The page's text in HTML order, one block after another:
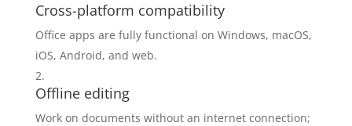
Cross-platform compatibility
Office apps are fully functional on Windows, macOS,
iOS, Android, and web.
Offline editing
Work on documents without an internet connection;